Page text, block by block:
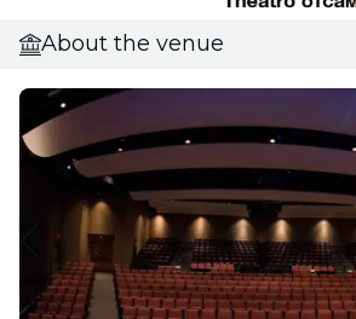
About the venue